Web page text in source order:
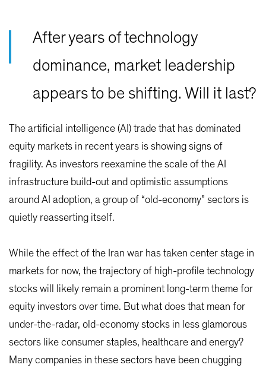
After years of technology
dominance, market leadership
appears to be shifting. Will it last?
The artificial intelligence (AI) trade that has dominated
equity markets in recent years is showing signs of
fragility. As investors reexamine the scale of the AI
infrastructure build-out and optimistic assumptions
around AI adoption, a group of “old-economy” sectors is
quietly reasserting itself.
While the effect of the Iran war has taken center stage in
markets for now, the trajectory of high-profile technology
stocks will likely remain a prominent long-term theme for
equity investors over time. But what does that mean for
under-the-radar, old-economy stocks in less glamorous
sectors like consumer staples, healthcare and energy?
Many companies in these sectors have been chugging